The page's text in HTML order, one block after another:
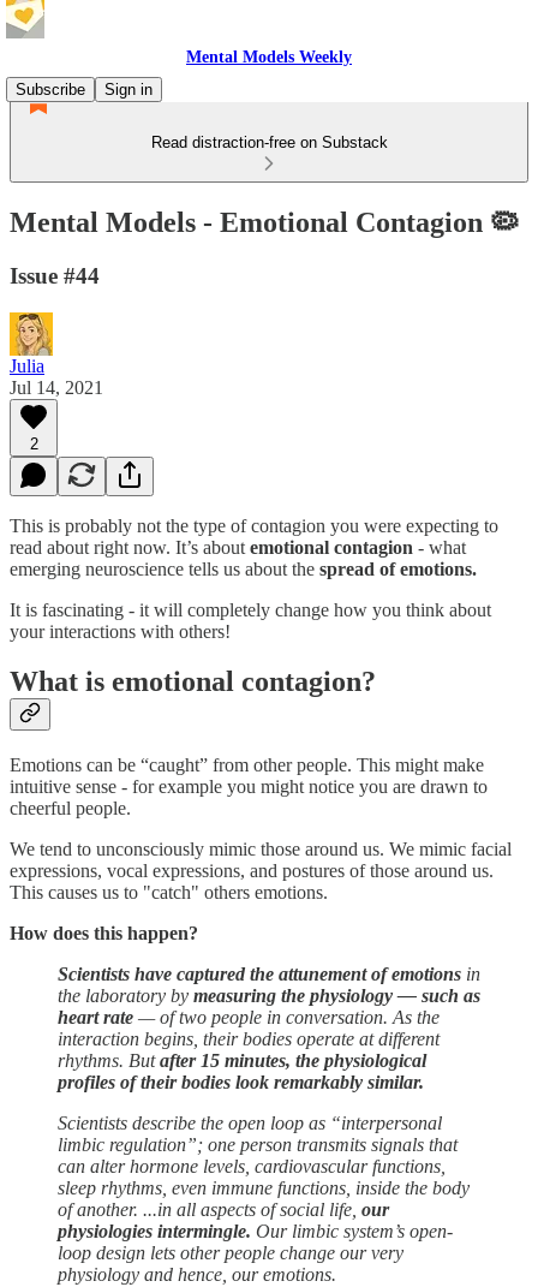
Mental Models Weekly
Subscribe
Sign in
Read distraction-free on Substack
Mental Models - Emotional Contagion 🦠
Issue #44
Julia
Jul 14, 2021
2
This is probably not the type of contagion you were expecting to
read about right now. It’s about emotional contagion - what
emerging neuroscience tells us about the spread of emotions.
It is fascinating - it will completely change how you think about
your interactions with others!
What is emotional contagion?
Emotions can be “caught” from other people. This might make
intuitive sense - for example you might notice you are drawn to
cheerful people.
We tend to unconsciously mimic those around us. We mimic facial
expressions, vocal expressions, and postures of those around us.
This causes us to "catch" others emotions.
How does this happen?
Scientists have captured the attunement of emotions in
the laboratory by measuring the physiology — such as
heart rate — of two people in conversation. As the
interaction begins, their bodies operate at different
rhythms. Butafter 15 minutes, the physiological
profiles of their bodies look remarkably similar.
Scientists describe the open loop as “interpersonal
limbic regulation”; one person transmits signals that
can alter hormone levels, cardiovascular functions,
sleep rhythms, even immune functions, inside the body
of another. ...in all aspects of social life, our
physiologies intermingle. Our limbic system’s open-
loop design lets other people change our very
physiology and hence, our emotions.